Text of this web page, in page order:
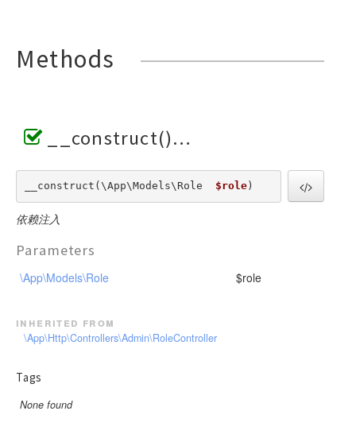
Methods
__construct()
__construct(\App\Models\Role $role)
依赖注入
Parameters
\App\Models\Role $role
inherited from
\App\Http\Controllers\Admin\RoleController
Tags
None found